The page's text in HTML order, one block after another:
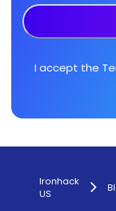
I accept the
Ironhack
US